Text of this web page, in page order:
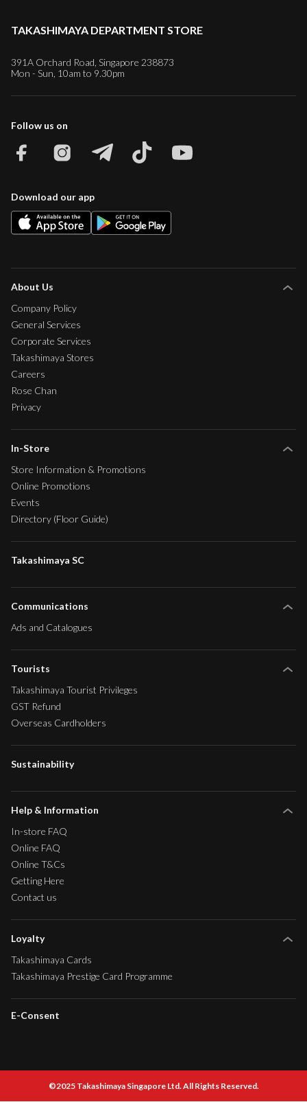
TAKASHIMAYA DEPARTMENT STORE
391A Orchard Road, Singapore 238873
Mon - Sun, 10am to 9.30pm
Follow us on
Download our app
About Us
Company Policy
General Services
Corporate Services
Takashimaya Stores
Careers
Rose Chan
Privacy
In-Store
Store Information & Promotions
Online Promotions
Events
Directory (Floor Guide)
Takashimaya SC
Communications
Ads and Catalogues
Tourists
Takashimaya Tourist Privileges
GST Refund
Overseas Cardholders
Sustainability
Help & Information
In-store FAQ
Online FAQ
Online T&Cs
Getting Here
Contact us
Loyalty
Takashimaya Cards
Takashimaya Prestige Card Programme
E-Consent
©2025 Takashimaya Singapore Ltd. All Rights Reserved.